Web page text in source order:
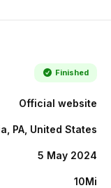
Finished
Official website
PA, United States
5 May 2024
10Mi